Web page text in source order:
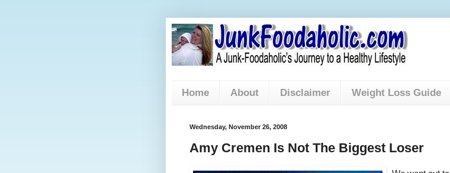
Home About Disclaimer Weight Loss Guide
Wednesday, November 26, 2008
Amy Cremen Is Not The Biggest Loser